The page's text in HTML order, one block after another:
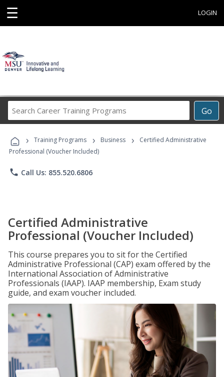
☰ LOGIN
Go
Career
Programs
› Training Programs › Business ›
Certified Administrative
Professional (Voucher Included)
phone Call Us: 855.520.6806
Certified Administrative
Professional (Voucher Included)
This course prepares you to sit for the Certified
Administrative Professional (CAP) exam offered by the
International Association of Administrative
Professionals (IAAP). IAAP membership, Exam study
guide, and exam voucher included.